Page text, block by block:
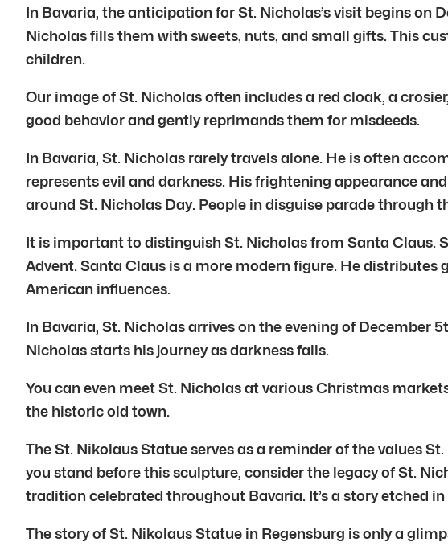
In Bavaria, the anticipation for St. Nicholas’s visit begins on
Nicholas fills them with sweets, nuts, and small gifts. This
children.
Our image of St. Nicholas often includes a red cloak, a
good behavior and gently reprimands them for misdeeds.
In Bavaria, St. Nicholas rarely travels alone. He is often
represents evil and darkness. His frightening appearance
around St. Nicholas Day. People in disguise parade through
It is important to distinguish St. Nicholas from Santa Claus.
Advent. Santa Claus is a more modern figure. He
American influences.
In Bavaria, St. Nicholas arrives on the evening of December
Nicholas starts his journey as darkness falls.
You can even meet St. Nicholas at various Christmas
the historic old town.
The St. Nikolaus Statue serves as a reminder of the values
you stand before this sculpture, consider the legacy of St.
tradition celebrated throughout Bavaria. It’s a story etched
The story of St. Nikolaus Statue in Regensburg is only a